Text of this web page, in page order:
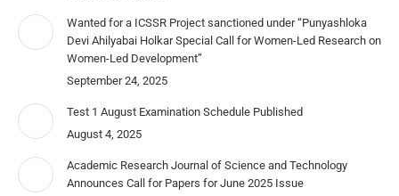
Wanted for a ICSSR Project sanctioned under “Punyashloka
Devi Ahilyabai Holkar Special Call for Women-Led Research on
Women-Led Development”
September 24, 2025
Test 1 August Examination Schedule Published
August 4, 2025
Academic Research Journal of Science and Technology
Announces Call for Papers for June 2025 Issue